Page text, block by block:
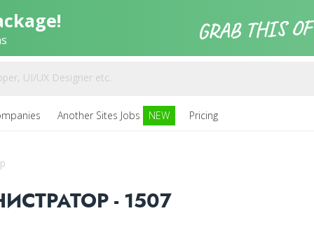
Another Sites Jobs NEW Pricing
- 1507